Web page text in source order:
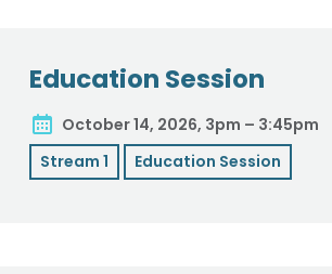
Education Session
October 14, 2026, 3pm – 3:45pm
Stream 1
Education Session